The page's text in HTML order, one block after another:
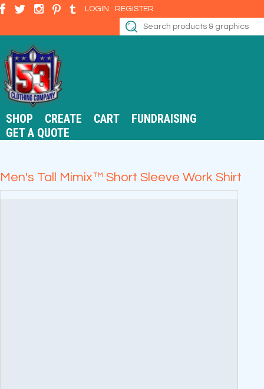
LOGIN REGISTER
SHOP CREATE CART
FUNDRAISING
GET A QUOTE
Men's Tall Mimix™ Short Sleeve Work Shirt